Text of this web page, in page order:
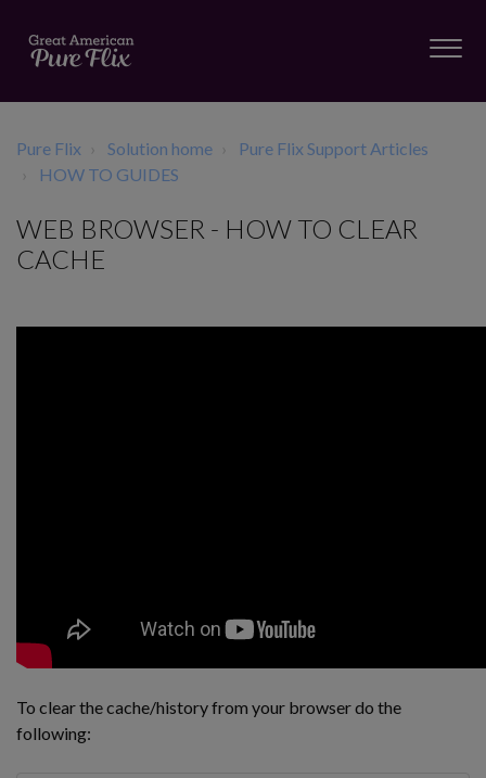
Pure Flix Solution home
Pure Flix Support Articles
HOW TO GUIDES
WEB BROWSER - HOW TO CLEAR
CACHE
To clear the cache/history from your browser do the
following: